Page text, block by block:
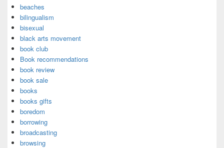
beaches
bilingualism
bisexual
black arts movement
book club
Book recommendations
book review
book sale
books
books gifts
boredom
borrowing
broadcasting
browsing